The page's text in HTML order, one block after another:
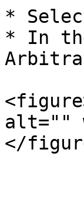
*
* In
alt=""